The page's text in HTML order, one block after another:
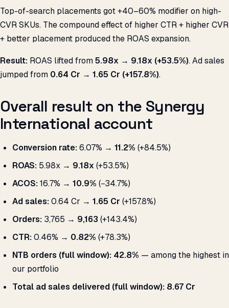
Top-of-search placements got +40–60% modifier on high-
CVR SKUs. The compound effect of higher CTR + higher CVR
+ better placement produced the ROAS expansion.
Result: ROAS lifted from5.98x → 9.18x (+53.5%). Ad sales
jumped from ₹0.64 Cr → ₹1.65 Cr (+157.8%).
Overall result on the Synergy
International account
Conversion rate:6.07% → 11.2% (+84.5%)
ROAS: 5.98x → 9.18x (+53.5%)
ACOS:16.7% → 10.9% (−34.7%)
Ad sales:₹0.64 Cr → ₹1.65 Cr (+157.8%)
Orders: 3,765 → 9,163 (+143.4%)
CTR:0.46% → 0.82% (+78.3%)
NTB orders (full window): 42.8% — among the highest in
our portfolio
Total ad sales delivered (full window): ₹8.67 Cr